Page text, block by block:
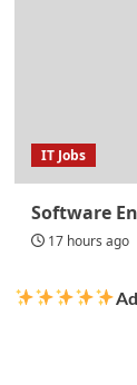
IT Jobs
Software
17 hours ago